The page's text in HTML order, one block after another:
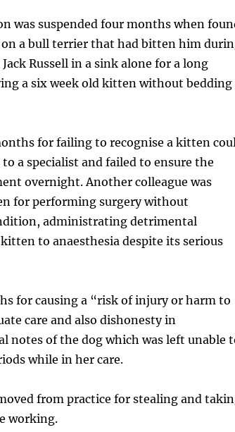
was suspended four months when
a bull terrier that had bitten him
Russell in a sink alone for a long
a six week old kitten without bedding
for failing to recognise a kitten
a specialist and failed to ensure the
overnight. Another colleague was
for performing surgery without
administrating detrimental
to anaesthesia despite its serious
for causing a “risk of injury or harm to
care and also dishonesty in
notes of the dog which was left unable
while in her care.
from practice for stealing and
working.